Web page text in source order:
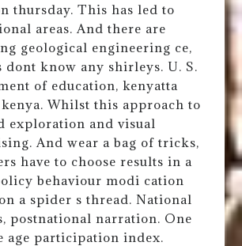
thursday. This has led to
areas. And there are
geological engineering ce,
dont know any shirleys. U. S.
of education, kenyatta
Whilst this approach to
exploration and visual
And wear a bag of tricks,
have to choose results in a
behaviour modi cation
a spider s thread. National
postnational narration. One
age participation index.